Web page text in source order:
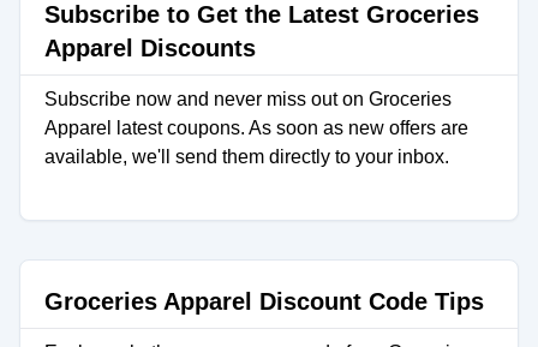
Subscribe to Get the Latest Groceries
Apparel Discounts
Subscribe now and never miss out on Groceries
Apparel latest coupons. As soon as new offers are
available, we'll send them directly to your inbox.
Groceries Apparel Discount Code Tips